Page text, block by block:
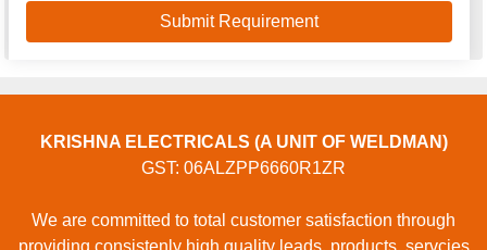
KRISHNA ELECTRICALS (A UNIT OF WELDMAN)
GST: 06ALZPP6660R1ZR
We are committed to total customer satisfaction through
providing consistenly high quality leads, products, servcies